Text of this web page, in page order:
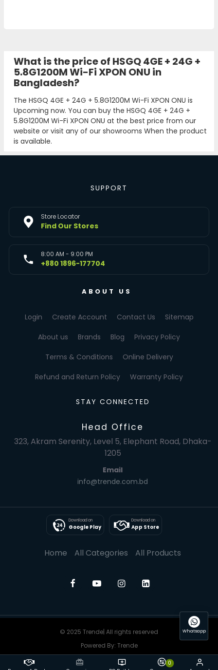
What is the price of HSGQ 4GE + 24G +
5.8G1200M Wi-Fi XPON ONU in
Bangladesh?
The HSGQ 4GE + 24G + 5.8G1200M Wi-Fi XPON ONU is
Upcoming now. You can buy the HSGQ 4GE + 24G +
5.8G1200M Wi-Fi XPON ONU at the best price from our
website or visit any of our showrooms When the product
is available.
SUPPORT
Store Locator
Find Our Stores
8:00 AM - 9:00 PM
+880 1896-177704
ABOUT US
Login Create Account Contact Us Sitemap
About us Brands Blog Privacy Policy
Terms & Conditions Online Delivery
Refund and Return Policy Warranty Policy
STAY CONNECTED
Head Office
323, Akram Serenity, Level 5, Elephant Road, Dhaka-
1205
Email
info@trende.com.bd
Download on
Google Play
Download on
App Store
Home All Categories All Products
© 2025 Trende| All rights reserved
Powered By: Trende
0
Whatsapp